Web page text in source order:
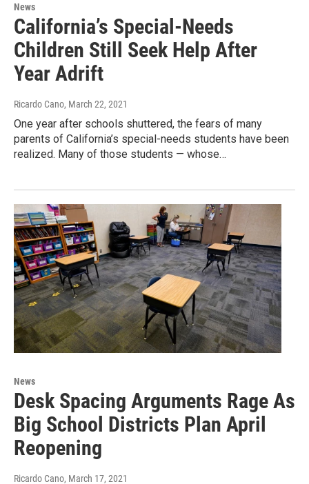
News
California’s Special-Needs
Children Still Seek Help After
Year Adrift
Ricardo Cano, March 22, 2021
One year after schools shuttered, the fears of many
parents of California’s special-needs students have been
realized. Many of those students — whose…
News
Desk Spacing Arguments Rage As
Big School Districts Plan April
Reopening
Ricardo Cano, March 17, 2021